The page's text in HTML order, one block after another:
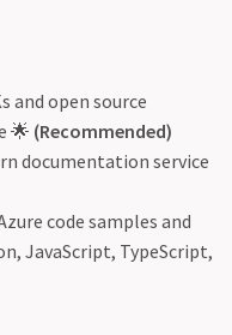
and open source
🌟 (Recommended)
documentation service
code samples and
JavaScript, TypeScript,